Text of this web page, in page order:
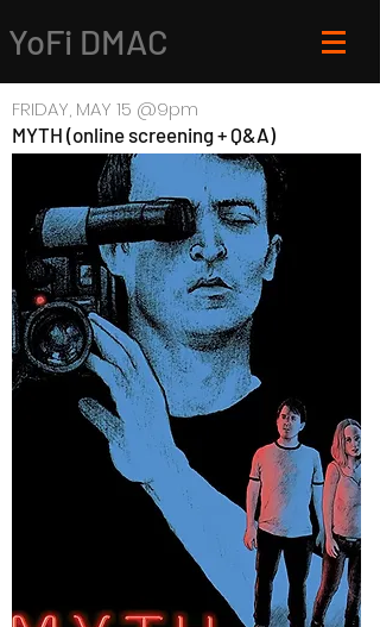
YoFi DMAC
FRIDAY, MAY 15 @9pm
MYTH (online screening + Q&A)